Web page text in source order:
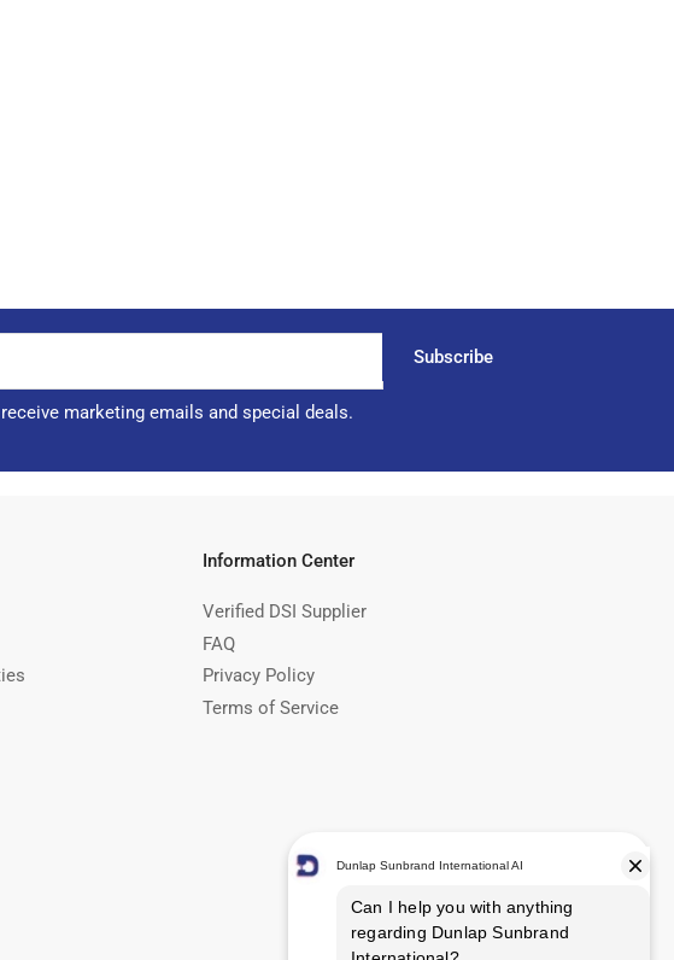
Subscribe
receive marketing emails and special deals.
Information Center
Verified DSI Supplier
FAQ
Privacy Policy
Terms of Service